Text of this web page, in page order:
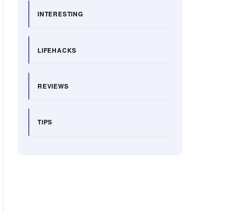
INTERESTING
LIFEHACKS
REVIEWS
TIPS